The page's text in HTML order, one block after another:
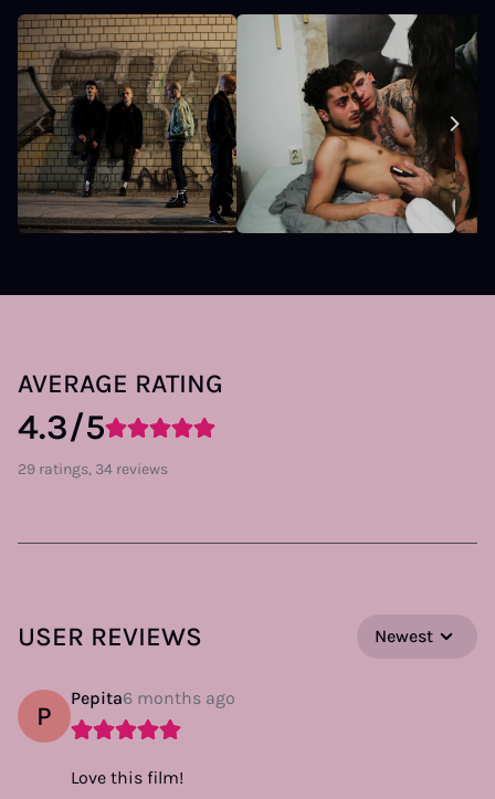
AVERAGE RATING
4.3/5
29 ratings, 34 reviews
USER REVIEWS Newest
P
Pepita6 months ago
Love this film!